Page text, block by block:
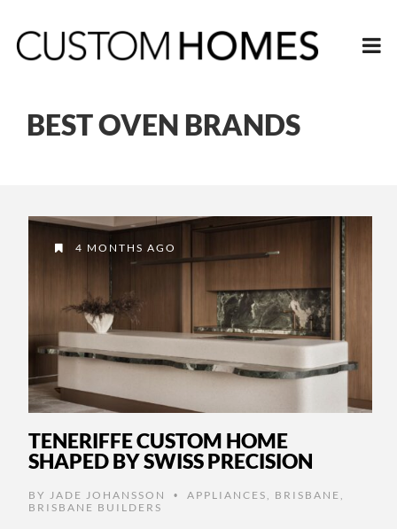
BEST OVEN BRANDS
4 MONTHS AGO
TENERIFFE CUSTOM HOME
SHAPED BY SWISS PRECISION
BY JADE JOHANSSON • APPLIANCES BRISBANE
BRISBANE BUILDERS